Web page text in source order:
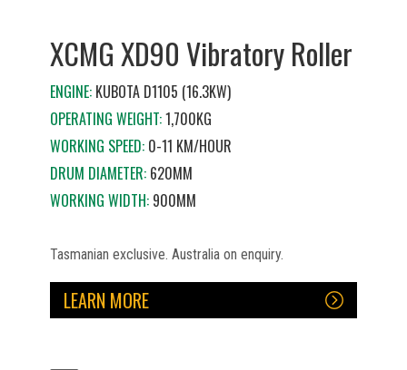
XCMG XD90 Vibratory Roller
ENGINE:KUBOTA D1105 (16.3KW)
OPERATING WEIGHT:1,700KG
WORKING SPEED:0-11 KM/HOUR
DRUM DIAMETER:620MM
WORKING WIDTH:900MM
Tasmanian exclusive. Australia on enquiry.
LEARN MORE